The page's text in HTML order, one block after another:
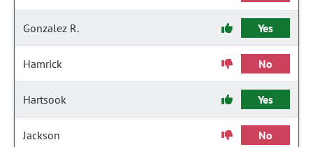
Gonzalez R. Yes
Hamrick No
Hartsook Yes
Jackson No